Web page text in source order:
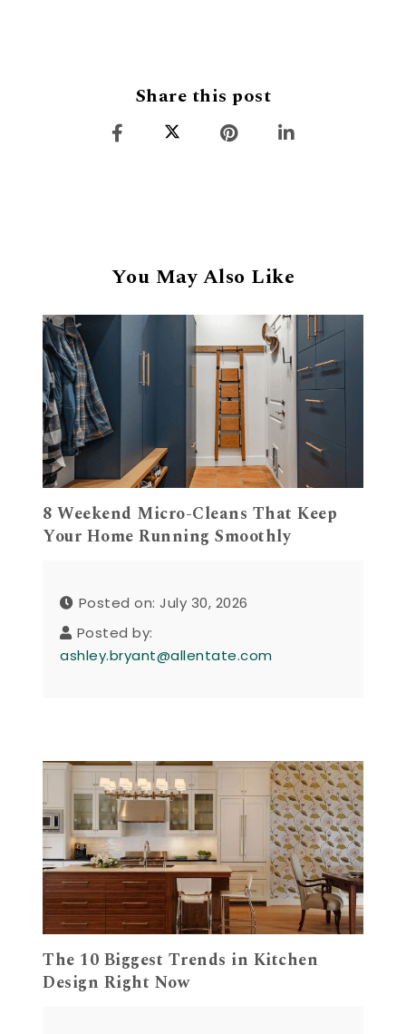
Share this post
You May Also Like
8 Weekend Micro-Cleans That Keep
Your Home Running Smoothly
Posted on: July 30, 2026
Posted by:
ashley.bryant@allentate.com
The 10 Biggest Trends in Kitchen
Design Right Now